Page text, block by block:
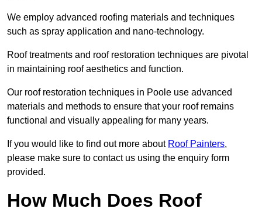
We employ advanced roofing materials and techniques
such as spray application and nano-technology.
Roof treatments and roof restoration techniques are pivotal
in maintaining roof aesthetics and function.
Our roof restoration techniques in Poole use advanced
materials and methods to ensure that your roof remains
functional and visually appealing for many years.
If you would like to find out more about Roof Painters,
please make sure to contact us using the enquiry form
provided.
How Much Does Roof